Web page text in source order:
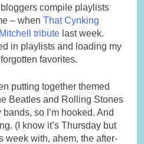
compile playlists
– when That Cynking
tribute last week.
in playlists and loading my
favorites.
putting together themed
Beatles and Rolling Stones
so I’m hooked. And
(I know it’s Thursday but
week with, ahem, the after-